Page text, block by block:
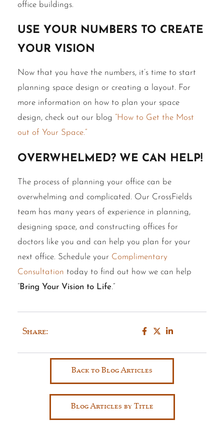
office buildings.
Use Your Numbers to Create
Your Vision
Now that you have the numbers, it’s time to start
planning space design or creating a layout. For
more information on how to plan your space
design, check out our blog “How to Get the Most
out of Your Space.”
Overwhelmed? We Can Help!
The process of planning your office can be
overwhelming and complicated. Our CrossFields
team has many years of experience in planning,
designing space, and constructing offices for
doctors like you and can help you plan for your
next office. Schedule your Complimentary
Consultation today to find out how we can help
“Bring Your Vision to Life.”
Share:
Back to Blog Articles
Blog Articles by Title